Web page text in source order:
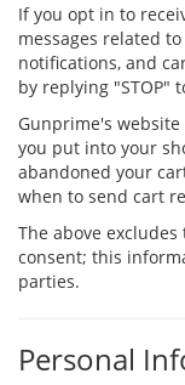
If you opt in to
messages related
notifications, and
by replying "STOP"
Gunprime's
you put into your
abandoned your
when to send cart
The above
consent; this
parties.
Personal